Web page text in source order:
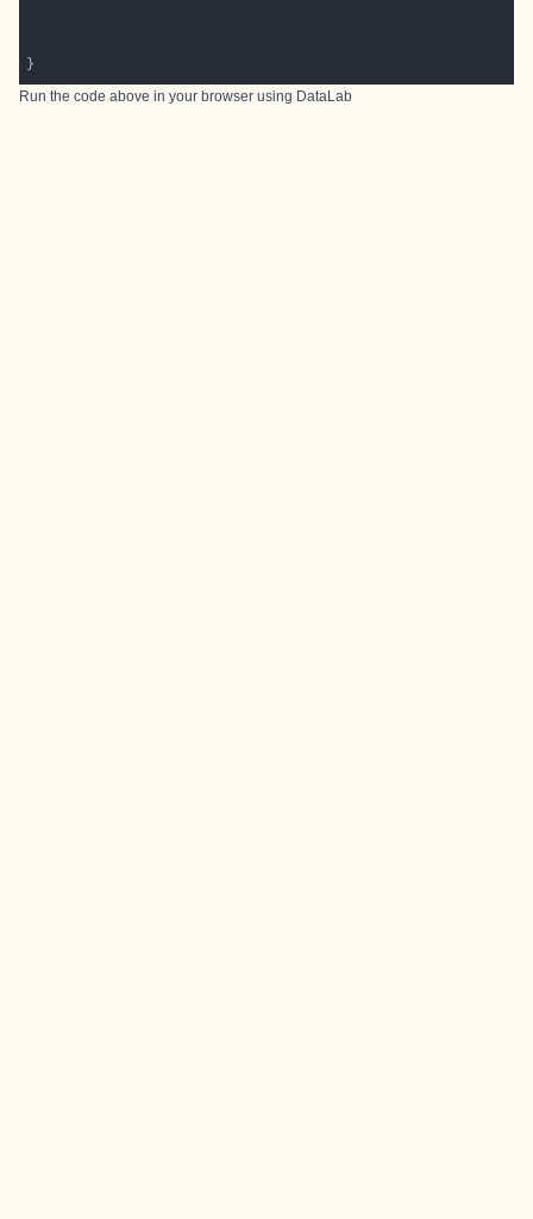
Run the code above in your browser using DataLab